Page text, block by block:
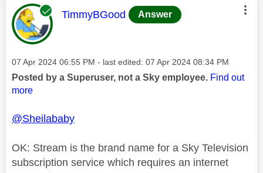
This message was authored by:
TimmyBGood Answer
Message posted on
‎07 Apr 2024 06:55 PM - last edited: ‎07 Apr 2024 08:34 PM
Posted by a Superuser, not a Sky employee. Find out
more
@Sheilababy
OK: Stream is the brand name for a Sky Television
subscription service which requires an internet